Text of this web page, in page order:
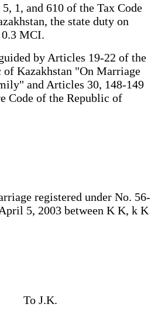
1, and 610 of the Tax Code
the state duty on
MCI.
by Articles 19-22 of the
of Kazakhstan "On Marriage
and Articles 30, 148-149
Code of the Republic of
registered under No. 56-
5, 2003 between K K, k K